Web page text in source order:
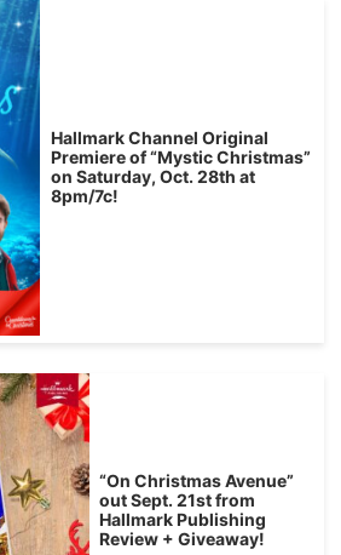
Hallmark Channel Original
Premiere of “Mystic Christmas”
on Saturday, Oct. 28th at
8pm/7c!
“On Christmas Avenue”
out Sept. 21st from
Hallmark Publishing
Review + Giveaway!